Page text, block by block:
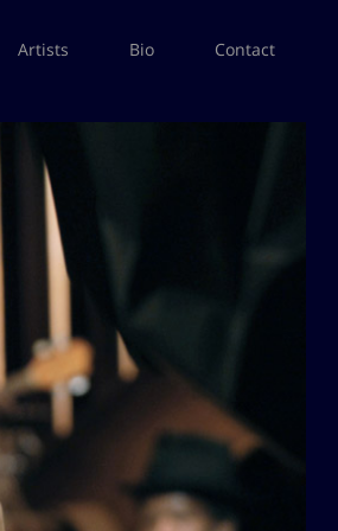
Artists Bio Contact